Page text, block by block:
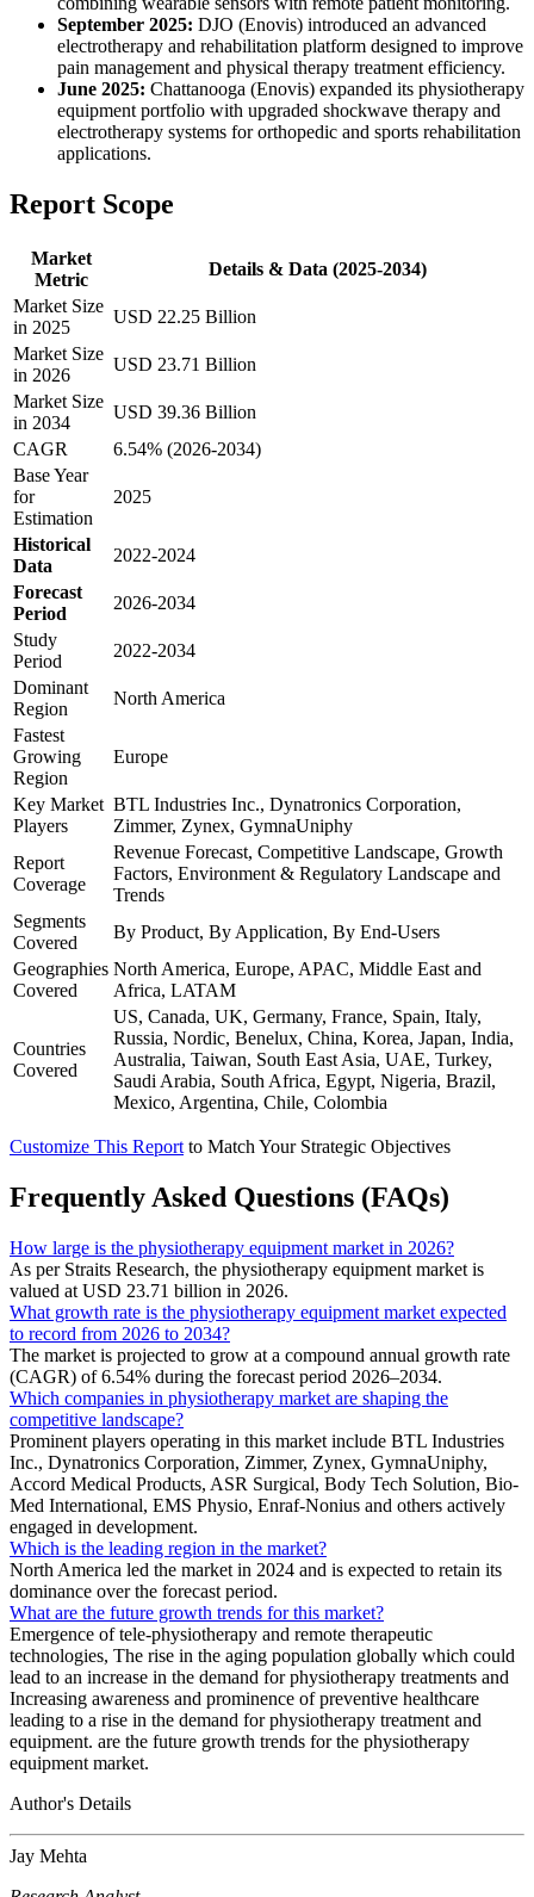
September 2025: DJO (Enovis) introduced an advanced
electrotherapy and rehabilitation platform designed to improve
pain management and physical therapy treatment efficiency.
June 2025: Chattanooga (Enovis) expanded its physiotherapy
equipment portfolio with upgraded shockwave therapy and
electrotherapy systems for orthopedic and sports rehabilitation
applications.
Report Scope
Market
Metric
Details & Data (2025-2034)
Market Size
in 2025
USD 22.25 Billion
Market Size
in 2026
USD 23.71 Billion
Market Size
in 2034
USD 39.36 Billion
CAGR
6.54% (2026-2034)
Base Year
for
Estimation
2025
Historical
Data
2022-2024
Forecast
Period
2026-2034
Study
Period
2022-2034
Dominant
Region
North America
Fastest
Growing
Region
Europe
Key Market
Players
BTL Industries Inc., Dynatronics Corporation,
Zimmer, Zynex, GymnaUniphy
Report
Coverage
Revenue Forecast, Competitive Landscape, Growth
Factors, Environment & Regulatory Landscape and
Trends
Segments
Covered
By Product, By Application, By End-Users
Geographies
Covered
North America, Europe, APAC, Middle East and
Africa, LATAM
Countries
Covered
US, Canada, UK, Germany, France, Spain, Italy,
Russia, Nordic, Benelux, China, Korea, Japan, India,
Australia, Taiwan, South East Asia, UAE, Turkey,
Saudi Arabia, South Africa, Egypt, Nigeria, Brazil,
Mexico, Argentina, Chile, Colombia
Customize This Report to Match Your Strategic Objectives
Frequently Asked Questions (FAQs)
How large is the physiotherapy equipment market in 2026?
As per Straits Research, the physiotherapy equipment market is
valued at USD 23.71 billion in 2026.
What growth rate is the physiotherapy equipment market expected
to record from 2026 to 2034?
The market is projected to grow at a compound annual growth rate
(CAGR) of 6.54% during the forecast period 2026–2034.
Which companies in physiotherapy market are shaping the
competitive landscape?
Prominent players operating in this market include BTL Industries
Inc., Dynatronics Corporation, Zimmer, Zynex, GymnaUniphy,
Accord Medical Products, ASR Surgical, Body Tech Solution, Bio-
Med International, EMS Physio, Enraf-Nonius and others actively
engaged in development.
Which is the leading region in the market?
North America led the market in 2024 and is expected to retain its
dominance over the forecast period.
What are the future growth trends for this market?
Emergence of tele-physiotherapy and remote therapeutic
technologies, The rise in the aging population globally which could
lead to an increase in the demand for physiotherapy treatments and
Increasing awareness and prominence of preventive healthcare
leading to a rise in the demand for physiotherapy treatment and
equipment. are the future growth trends for the physiotherapy
equipment market.
Author's Details
Jay Mehta